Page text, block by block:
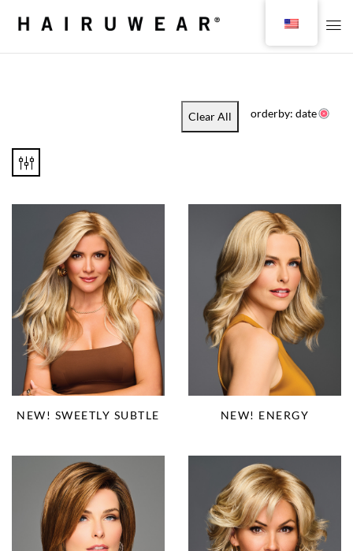
Clear All orderby: date
NEW! SWEETLY SUBTLE NEW! ENERGY